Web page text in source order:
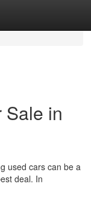
Sale in
used cars can be a
deal. In